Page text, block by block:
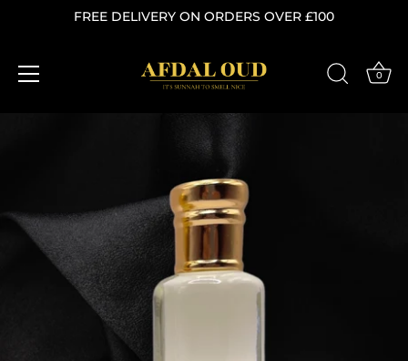
FREE DELIVERY ON ORDERS OVER £100
0